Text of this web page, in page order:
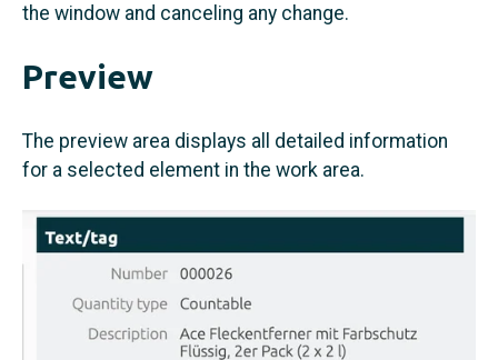
the window and canceling any change.
Preview
The preview area displays all detailed information
for a selected element in the work area.